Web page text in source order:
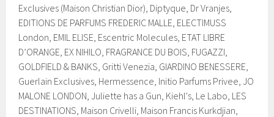
Exclusives (Maison Christian Dior), Diptyque, Dr Vranjes,
EDITIONS DE PARFUMS FREDERIC MALLE, ELECTIMUSS
London, EMIL ELISE, Escentric Molecules, ETAT LIBRE
D’ORANGE, EX NIHILO, FRAGRANCE DU BOIS, FUGAZZI,
GOLDFIELD & BANKS, Gritti Venezia, GIARDINO BENESSERE,
Guerlain Exclusives, Hermessence, Initio Parfums Privee, JO
MALONE LONDON, Juliette has a Gun, Kiehl's, Le Labo, LES
DESTINATIONS, Maison Crivelli, Maison Francis Kurkdjian,